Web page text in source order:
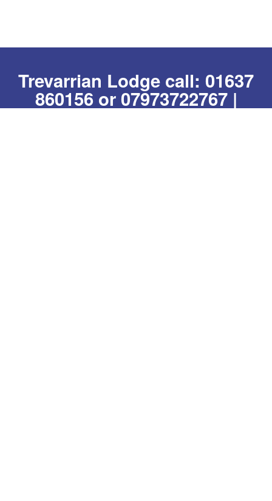
Trevarrian Lodge call: 01637
860156or07973722767|
Whatsapp us|email: